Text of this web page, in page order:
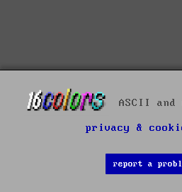
ASCII
privacy &
report a